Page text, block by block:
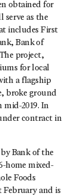
obtained for
serve as the
includes First
Bank of
project,
for local
a flagship
broke ground
mid-2019. In
contract in
Bank of the
home mixed-
Foods
February and is